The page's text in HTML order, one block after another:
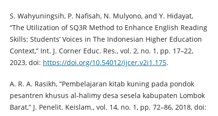
S. Wahyuningsih, P. Nafisah, N. Mulyono, and Y. Hidayat,
“The Utilization of SQ3R Method to Enhance English Reading
Skills: Students’ Voices in The Indonesian Higher Education
Context,” Int. J. Corner Educ. Res., vol. 2, no. 1, pp. 17–22,
2023, doi: https://doi.org/10.54012/ijcer.v2i1.175.
A. R. A. Rasikh, “Pembelajaran kitab kuning pada pondok
pesantren khusus al-halimy desa sesela kabupaten Lombok
Barat,” J. Penelit. Keislam., vol. 14, no. 1, pp. 72–86, 2018, doi: